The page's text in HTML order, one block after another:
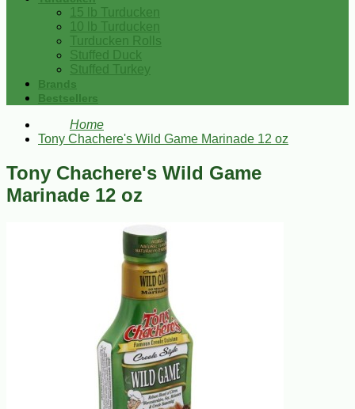
15 lb Turducken
10 lb Turducken
Turducken Rolls
Stuffed Duck
Stuffed Turkey
Brands
Bestsellers
Home
Tony Chachere's Wild Game Marinade 12 oz
Tony Chachere's Wild Game
Marinade 12 oz